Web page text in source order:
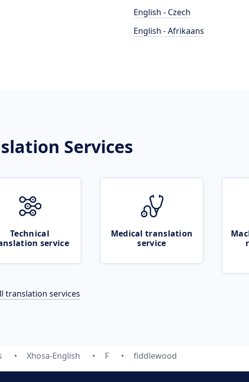
English - Czech
English - Afrikaans
Services
Technical
service
Medical translation
service
translation services
Xhosa-English F fiddlewood